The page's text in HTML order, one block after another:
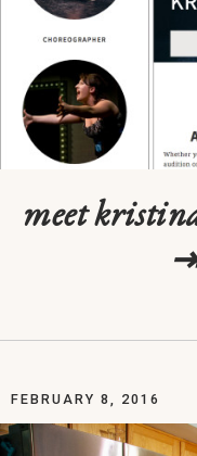
meet
FEBRUARY 8, 2016